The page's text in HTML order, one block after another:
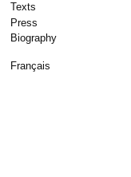
Texts
Press
Biography
Français